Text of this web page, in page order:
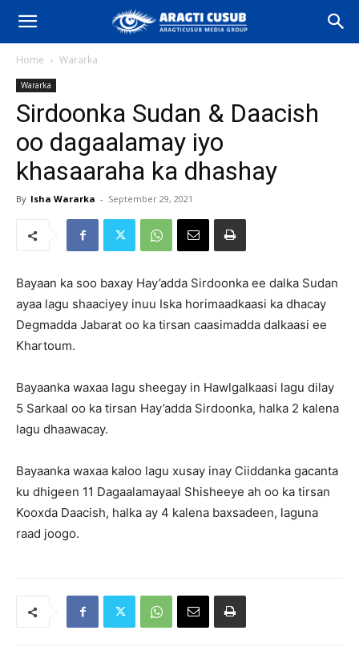
Home Wararka
Wararka
Sirdoonka Sudan & Daacish
oo dagaalamay iyo
khasaaraha ka dhashay
By Isha Wararka - September 29, 2021
Bayaan ka soo baxay Hay’adda Sirdoonka ee dalka Sudan
ayaa lagu shaaciyey inuu Iska horimaadkaasi ka dhacay
Degmadda Jabarat oo ka tirsan caasimadda dalkaasi ee
Khartoum.
Bayaanka waxaa lagu sheegay in Hawlgalkaasi lagu dilay
5 Sarkaal oo ka tirsan Hay’adda Sirdoonka, halka 2 kalena
lagu dhaawacay.
Bayaanka waxaa kaloo lagu xusay inay Ciiddanka gacanta
ku dhigeen 11 Dagaalamayaal Shisheeye ah oo ka tirsan
Kooxda Daacish, halka ay 4 kalena baxsadeen, laguna
raad joogo.